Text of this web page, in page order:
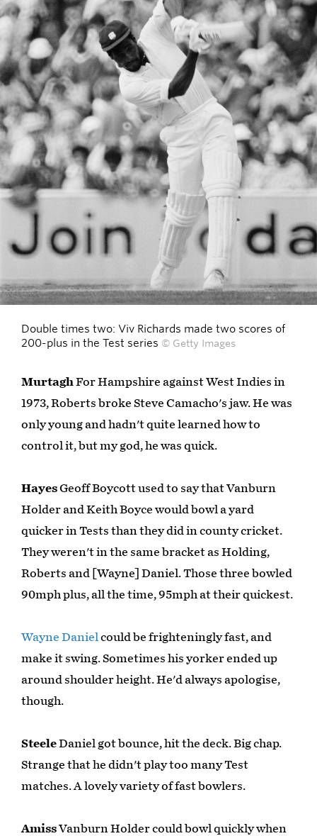
Double times two: Viv Richards made two scores of
200-plus in the Test series © Getty Images
Murtagh For Hampshire against West Indies in
1973, Roberts broke Steve Camacho's jaw. He was
only young and hadn't quite learned how to
control it, but my god, he was quick.
HayesGeoff Boycott used to say that Vanburn
Holder and Keith Boyce would bowl a yard
quicker in Tests than they did in county cricket.
They weren't in the same bracket as Holding,
Roberts and [Wayne] Daniel. Those three bowled
90mph plus, all the time, 95mph at their quickest.
Wayne Daniel could be frighteningly fast, and
make it swing. Sometimes his yorker ended up
around shoulder height. He'd always apologise,
though.
SteeleDaniel got bounce, hit the deck. Big chap.
Strange that he didn't play too many Test
matches. A lovely variety of fast bowlers.
AmissVanburn Holder could bowl quickly when